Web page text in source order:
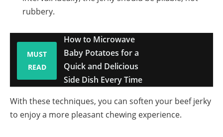
rubbery.
MUST
READ
How to Microwave
Baby Potatoes for a
Quick and Delicious
Side Dish Every Time
With these techniques, you can soften your beef jerky
to enjoy a more pleasant chewing experience.